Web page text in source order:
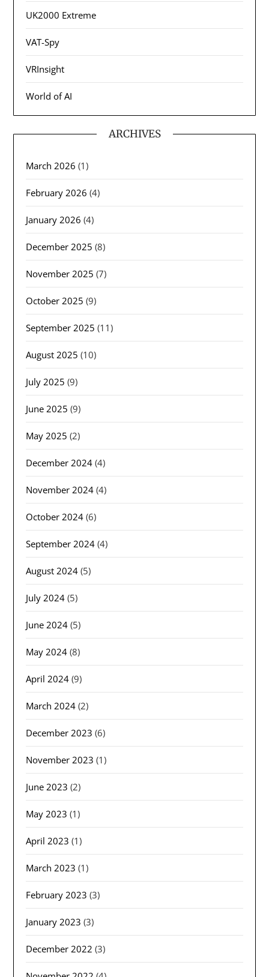
UK2000 Extreme
VAT-Spy
VRInsight
World of AI
ARCHIVES
March 2026 (1)
February 2026 (4)
January 2026 (4)
December 2025 (8)
November 2025 (7)
October 2025 (9)
September 2025 (11)
August 2025 (10)
July 2025 (9)
June 2025 (9)
May 2025 (2)
December 2024 (4)
November 2024 (4)
October 2024 (6)
September 2024 (4)
August 2024 (5)
July 2024 (5)
June 2024 (5)
May 2024 (8)
April 2024 (9)
March 2024 (2)
December 2023 (6)
November 2023 (1)
June 2023 (2)
May 2023 (1)
April 2023 (1)
March 2023 (1)
February 2023 (3)
January 2023 (3)
December 2022 (3)